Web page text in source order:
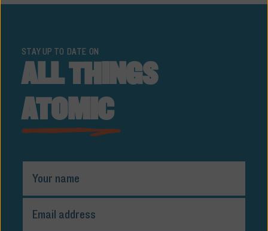
STAY UP TO DATE ON
ALL THINGS
ATOMIC